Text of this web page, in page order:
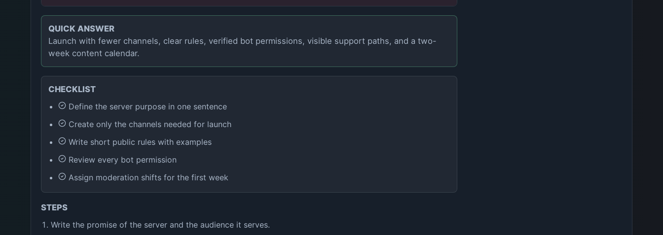
QUICK ANSWER
Launch with fewer channels, clear rules, verified bot permissions, visible support paths, and a two-
week content calendar.
CHECKLIST
Define the server purpose in one sentence
Create only the channels needed for launch
Write short public rules with examples
Review every bot permission
Assign moderation shifts for the first week
STEPS
Write the promise of the server and the audience it serves.